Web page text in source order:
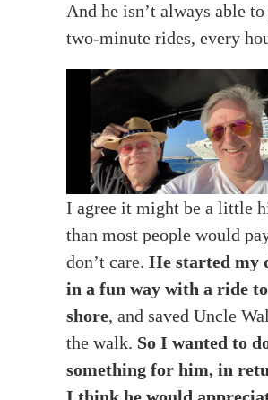
And he isn’t always able
two-minute rides, every
I agree it might be a little
than most people would
don’t care. He started my
in a fun way with a ride
shore, and saved Uncle
the walk. So I wanted to
something for him, in